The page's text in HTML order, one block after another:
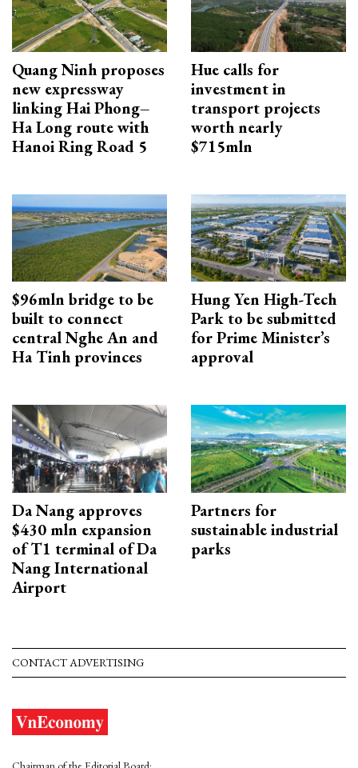
Quang Ninh proposes
new expressway
linking Hai Phong–
Ha Long route with
Hanoi Ring Road 5
Hue calls for
investment in
transport projects
worth nearly
$715mln
$96mln bridge to be
built to connect
central Nghe An and
Ha Tinh provinces
Hung Yen High-Tech
Park to be submitted
for Prime Minister’s
approval
Da Nang approves
$430 mln expansion
of T1 terminal of Da
Nang International
Airport
Partners for
sustainable industrial
parks
CONTACT ADVERTISING